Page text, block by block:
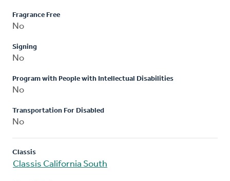
Fragrance Free
No
Signing
No
Program with People with Intellectual Disabilities
No
Transportation For Disabled
No
Classis
Classis California South